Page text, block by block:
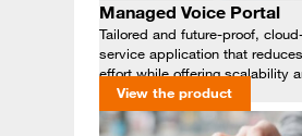
Managed Voice Portal
Tailored and future-proof,
service application that
effort while offering scalability
View the product